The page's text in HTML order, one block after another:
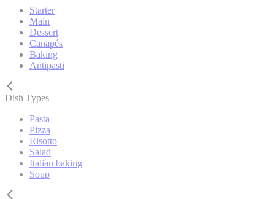
Starter
Main
Dessert
Canapés
Baking
Antipasti
Dish Types
Pasta
Pizza
Risotto
Salad
Italian baking
Soup